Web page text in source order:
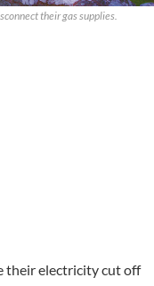
their gas supplies.
their electricity cut off